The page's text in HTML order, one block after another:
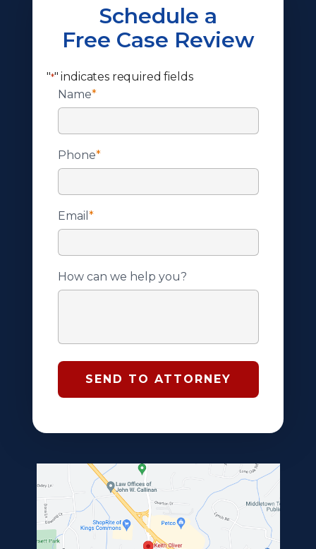
Schedule a
Free Case Review
"*" indicates required fields
Name*
Phone*
Email *
How can we help you?